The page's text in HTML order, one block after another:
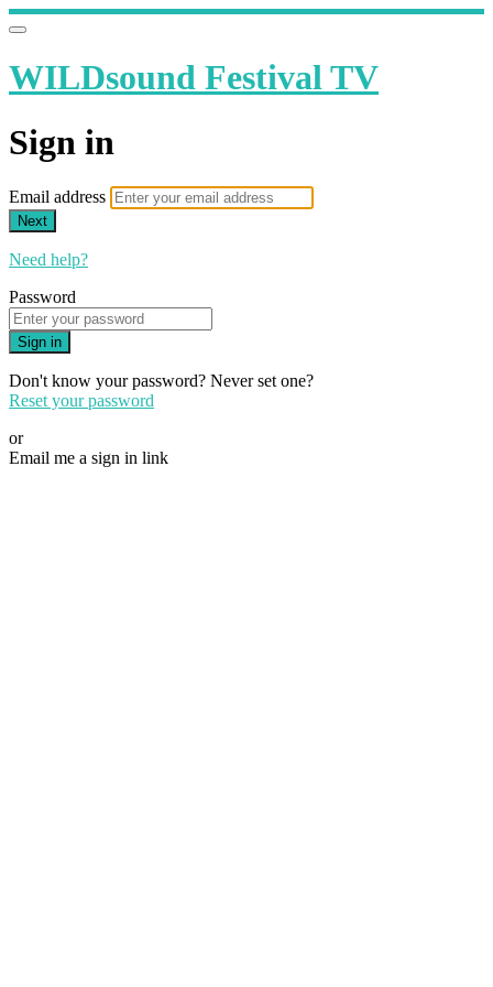
WILDsound Festival TV
Sign in
Email address
Next
Need help?
Password
Sign in
Don't know your password? Never set one?
Reset your password
or
Email me a sign in link